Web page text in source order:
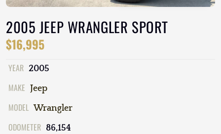
2005 JEEP WRANGLER SPORT
$16,995
YEAR 2005
MAKE Jeep
MODEL Wrangler
ODOMETER 86,154